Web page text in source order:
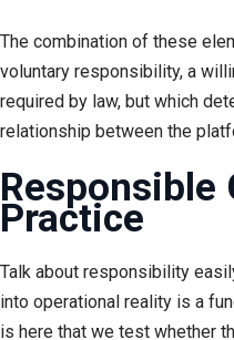
The combination of these
voluntary responsibility, a
required by law, but which
relationship between the
Responsible
Practice
Talk about responsibility
into operational reality is a
is here that we test whether